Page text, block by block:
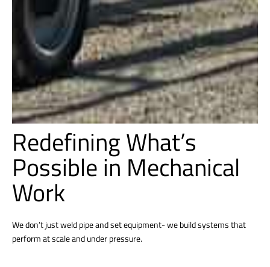
Redefining What’s
Possible in Mechanical
Work
We don’t just weld pipe and set equipment- we build systems that
perform at scale and under pressure.